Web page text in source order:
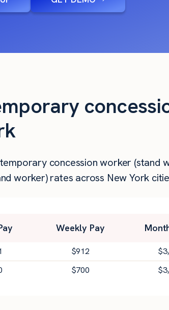
concession worker (stand
worker) rates across New York
Weekly Pay
$912 $
$700 $